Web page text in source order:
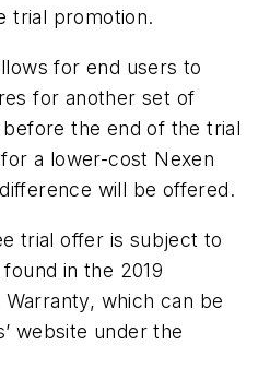
trial promotion.
for end users to
for another set of
the end of the trial
a lower-cost Nexen
will be offered.
trial offer is subject to
in the 2019
which can be
website under the